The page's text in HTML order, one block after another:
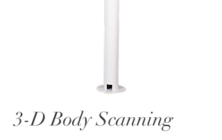
3-D Body Scanning